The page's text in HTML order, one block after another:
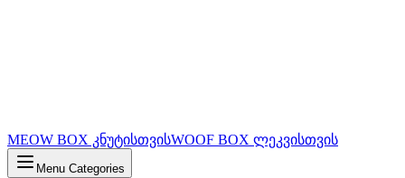
MEOW BOX კნუტისთვისWOOF BOX ლეკვისთვის
Menu Categories